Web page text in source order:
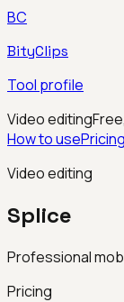
BC
BityClips
Tool profile
Video editing
How to usePricing
Video editing
Splice
Professional
Pricing